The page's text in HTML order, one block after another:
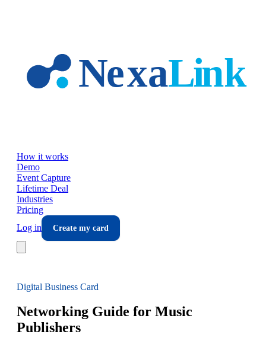
How it works
Demo
Event Capture
Lifetime Deal
Industries
Pricing
Log in
Create my card
Digital Business Card
Networking Guide for Music
Publishers